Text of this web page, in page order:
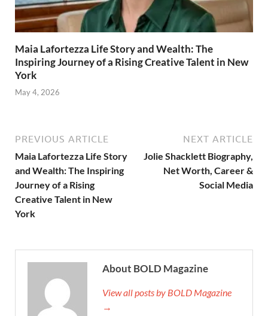
Maia Lafortezza Life Story and Wealth: The
Inspiring Journey of a Rising Creative Talent in New
York
May 4, 2026
PREVIOUS ARTICLE
Maia Lafortezza Life Story
and Wealth: The Inspiring
Journey of a Rising
Creative Talent in New
York
NEXT ARTICLE
Jolie Shacklett Biography,
Net Worth, Career &
Social Media
About BOLD Magazine
View all posts by BOLD Magazine
→